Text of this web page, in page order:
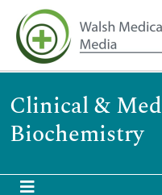
Clinical &
Biochemistry